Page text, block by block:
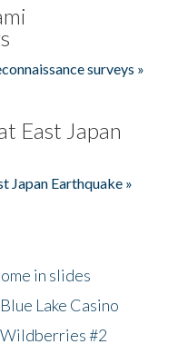
surveys »
East Japan
Japan Earthquake »
in slides
Lake Casino
#2